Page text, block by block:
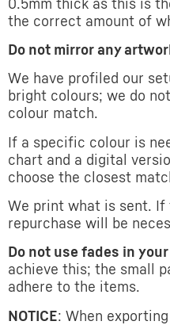
0.5mm thick as this is
the correct amount of
Do not mirror any
We have profiled our
bright colours; we do
colour match.
If a specific colour is
chart and a digital
choose the closest
We print what is sent.
repurchase will be
Do not use fades in
achieve this; the small
adhere to the items.
NOTICE: When